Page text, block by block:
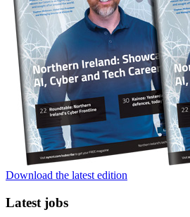
Download the latest edition
Latest jobs